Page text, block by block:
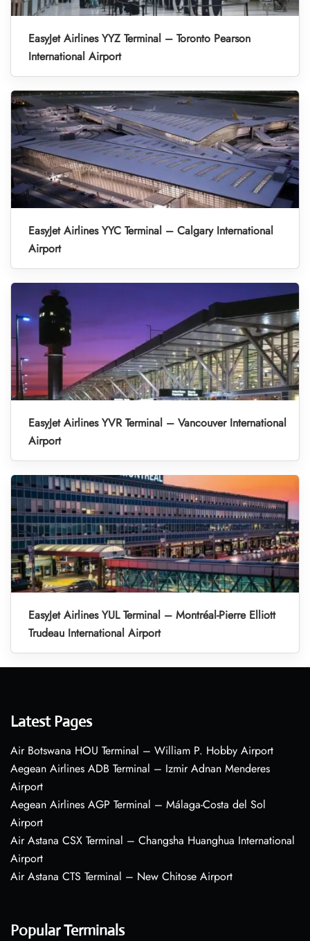
EasyJet Airlines YYZ Terminal – Toronto Pearson
International Airport
EasyJet Airlines YYC Terminal – Calgary International
Airport
EasyJet Airlines YVR Terminal – Vancouver International
Airport
EasyJet Airlines YUL Terminal – Montréal-Pierre Elliott
Trudeau International Airport
Latest Pages
Air Botswana HOU Terminal – William P. Hobby Airport
Aegean Airlines ADB Terminal – Izmir Adnan Menderes
Airport
Aegean Airlines AGP Terminal – Málaga-Costa del Sol
Airport
Air Astana CSX Terminal – Changsha Huanghua International
Airport
Air Astana CTS Terminal – New Chitose Airport
Popular Terminals